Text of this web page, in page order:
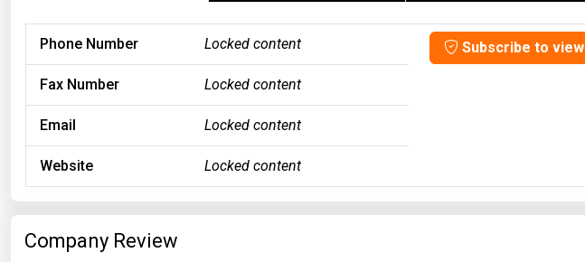
Phone Number Locked content Subscribe to view
Fax Number Locked content
Email Locked content
Website Locked content
Company Review